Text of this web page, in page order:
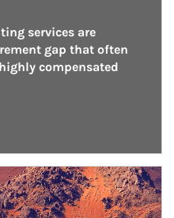
services are
gap that often
compensated
Compensation